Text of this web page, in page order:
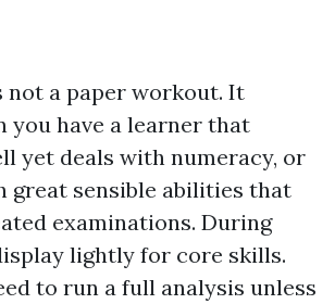
not a paper workout. It
you have a learner that
yet deals with numeracy, or
great sensible abilities that
examinations. During
lightly for core skills.
to run a full analysis unless